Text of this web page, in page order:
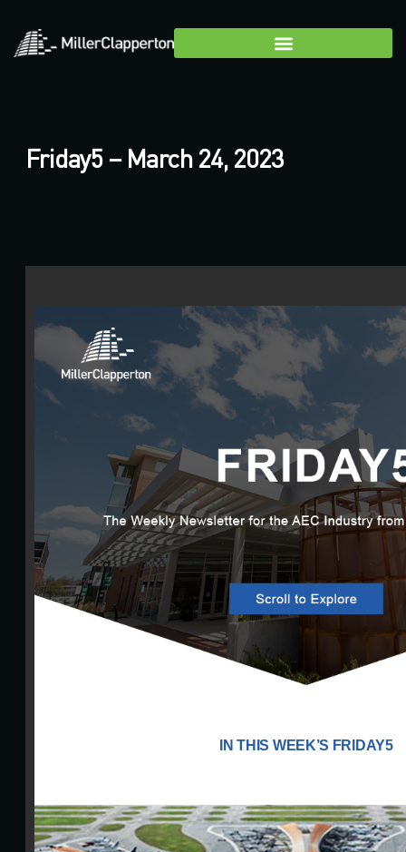
Friday5 – March 24, 2023
IN THIS WEEK’S FRIDAY5